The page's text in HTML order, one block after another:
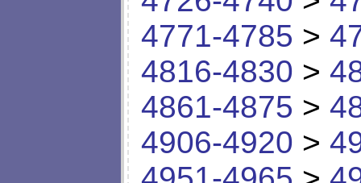
4771-4785 >
4816-4830 >
4861-4875 >
4906-4920 >